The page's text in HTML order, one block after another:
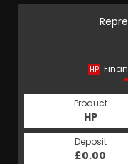
HP
Product
HP
Deposit
£0.00